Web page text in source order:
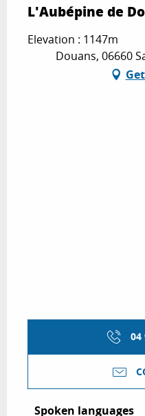
L'Aubépine de
Elevation : 1147m
Douans, 06660
04
Spoken languages
Spoken languages